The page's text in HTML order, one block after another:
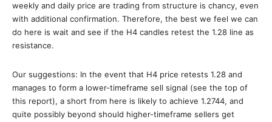
weekly and daily price are trading from structure is chancy, even
with additional confirmation. Therefore, the best we feel we can
do here is wait and see if the H4 candles retest the 1.28 line as
resistance.
Our suggestions: In the event that H4 price retests 1.28 and
manages to form a lower-timeframe sell signal (see the top of
this report), a short from here is likely to achieve 1.2744, and
quite possibly beyond should higher-timeframe sellers get